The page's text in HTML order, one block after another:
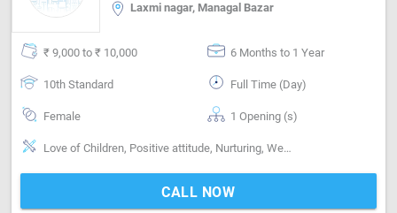
Laxmi nagar, Managal Bazar
₹ 9,000 to ₹ 10,000 6 Months to 1 Year
10th Standard Full Time (Day)
Female 1 Opening (s)
Love of Children, Positive attitude, Nurturing, Well Mannered, Sweeping & Moping, Bathroom cleaning, Punctual
CALL NOW